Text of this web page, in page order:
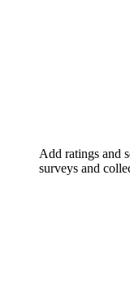
Add ratings and
surveys and